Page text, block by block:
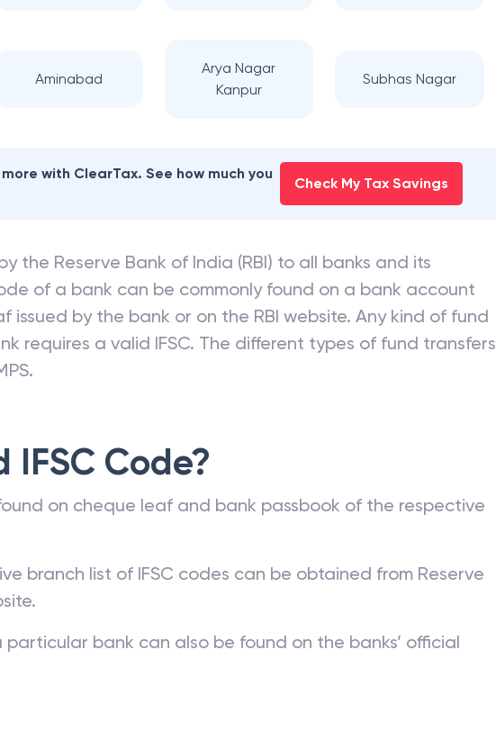
Aminabad
Arya Nagar
Kanpur
Subhas Nagar
with ClearTax. See how much you
Check My Tax Savings
the Reserve Bank of India (RBI) to all banks and its
of a bank can be commonly found on a bank account
issued by the bank or on the RBI website. Any kind of fund
requires a valid IFSC. The different types of fund transfers
IFSC Code?
on cheque leaf and bank passbook of the respective
branch list of IFSC codes can be obtained from Reserve
particular bank can also be found on the banks’ official